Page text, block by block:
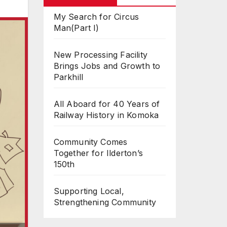
My Search for Circus
Man(Part I)
New Processing Facility
Brings Jobs and Growth to
Parkhill
All Aboard for 40 Years of
Railway History in Komoka
Community Comes
Together for Ilderton’s
150th
Supporting Local,
Strengthening Community